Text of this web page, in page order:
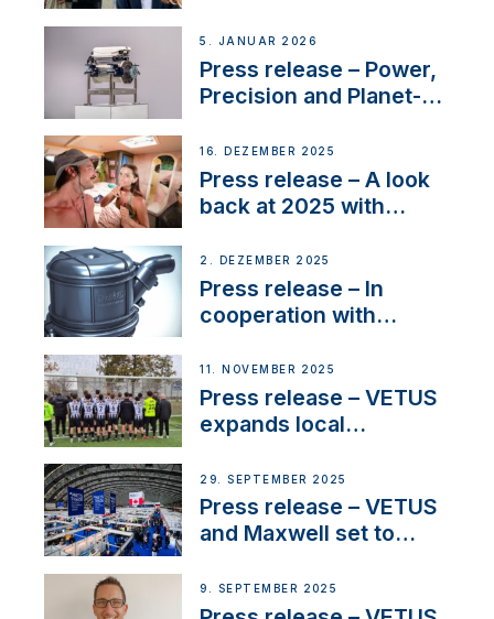
customer support and
service
5. JANUAR 2026
Press release – Power,
Precision and Planet-
the New VETUS E-LINE
22 kW
16. DEZEMBER 2025
Press release – A look
back at 2025 with
2. DEZEMBER 2025
Press release – In
cooperation with
extends existing NMEA
2000® PGN to include
waterlock temperature
11. NOVEMBER 2025
Press release – VETUS
expands local
next-generation talent
and celebrate maritime
heritage
29. SEPTEMBER 2025
Press release – VETUS
and Maxwell set to
OEM’s and
stakeholders in Europe
9. SEPTEMBER 2025